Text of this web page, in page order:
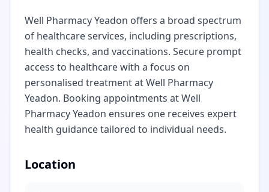
Well Pharmacy Yeadon offers a broad spectrum
of healthcare services, including prescriptions,
health checks, and vaccinations. Secure prompt
access to healthcare with a focus on
personalised treatment at Well Pharmacy
Yeadon. Booking appointments at Well
Pharmacy Yeadon ensures one receives expert
health guidance tailored to individual needs.
Location